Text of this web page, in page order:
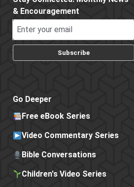
& Encouragement
Subscribe
Go Deeper
Free eBook Series
Video Commentary Series
Bible Conversations
Children's Video Series